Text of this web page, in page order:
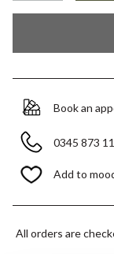
Book an
0345 873
Add to
All orders are